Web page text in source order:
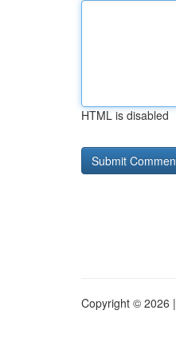
HTML is disabled
Copyright © 2026 |